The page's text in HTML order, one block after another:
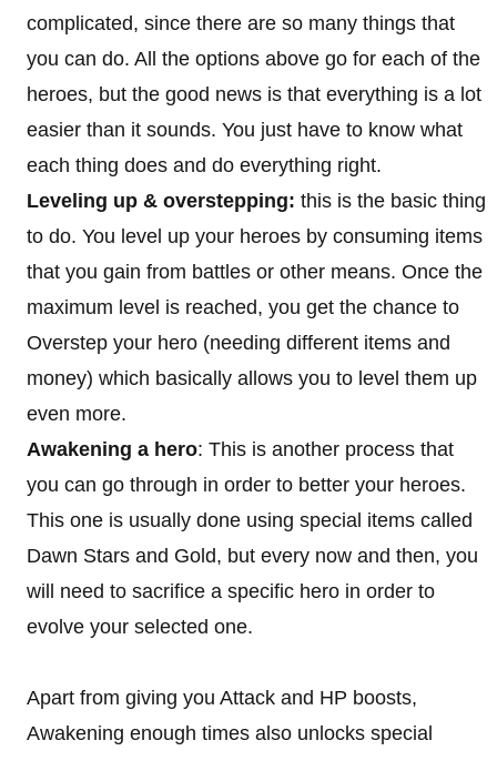
complicated, since there are so many things that
you can do. All the options above go for each of the
heroes, but the good news is that everything is a lot
easier than it sounds. You just have to know what
each thing does and do everything right.
Leveling up & overstepping: this is the basic thing
to do. You level up your heroes by consuming items
that you gain from battles or other means. Once the
maximum level is reached, you get the chance to
Overstep your hero (needing different items and
money) which basically allows you to level them up
even more.
Awakening a hero: This is another process that
you can go through in order to better your heroes.
This one is usually done using special items called
Dawn Stars and Gold, but every now and then, you
will need to sacrifice a specific hero in order to
evolve your selected one.
Apart from giving you Attack and HP boosts,
Awakening enough times also unlocks special